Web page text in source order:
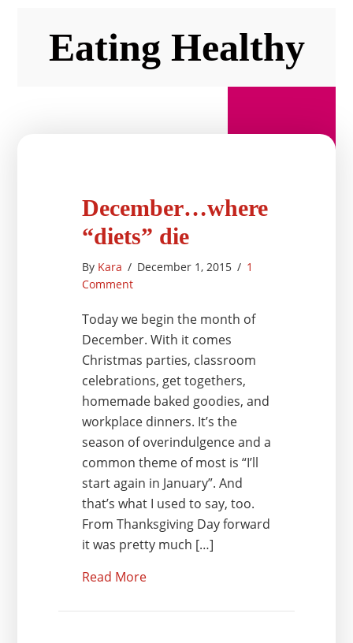
Eating Healthy
December…where
“diets” die
By Kara / December 1, 2015 / 1
Comment
Today we begin the month of
December. With it comes
Christmas parties, classroom
celebrations, get togethers,
homemade baked goodies, and
workplace dinners. It’s the
season of overindulgence and a
common theme of most is “I’ll
start again in January”. And
that’s what I used to say, too.
From Thanksgiving Day forward
it was pretty much […]
Read More